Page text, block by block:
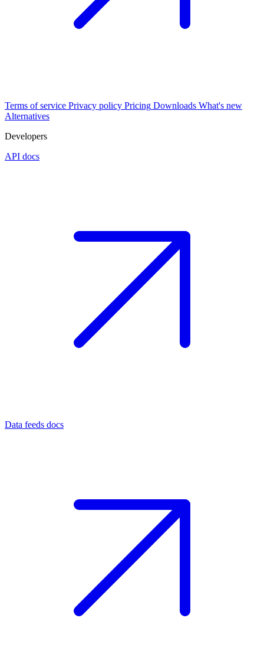
Terms of service Privacy policy Pricing Downloads What's new
Alternatives
Developers
API docs
Data feeds docs